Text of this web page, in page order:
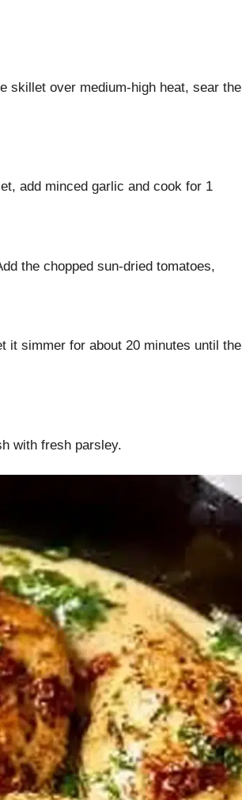
skillet over medium-high heat, sear the
add minced garlic and cook for 1
the chopped sun-dried tomatoes,
it simmer for about 20 minutes until the
with fresh parsley.